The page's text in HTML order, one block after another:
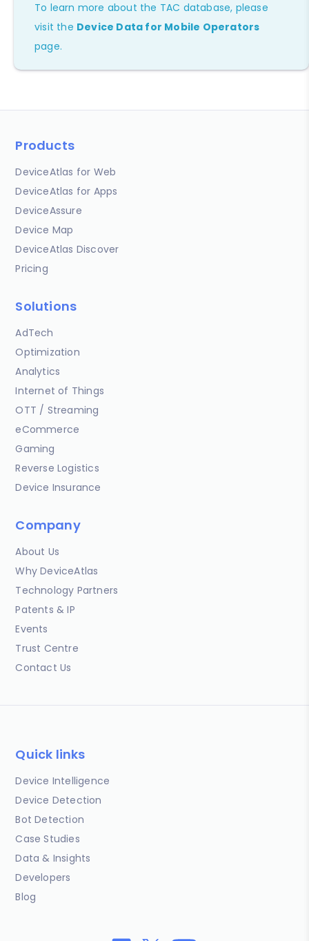
To learn more about the TAC database, please
visit the Device Data for Mobile Operators
page.
Products
DeviceAtlas for Web
DeviceAtlas for Apps
DeviceAssure
Device Map
DeviceAtlas Discover
Pricing
Solutions
AdTech
Optimization
Analytics
Internet of Things
OTT / Streaming
eCommerce
Gaming
Reverse Logistics
Device Insurance
Company
About Us
Why DeviceAtlas
Technology Partners
Patents & IP
Events
Trust Centre
Contact Us
Quick links
Device Intelligence
Device Detection
Bot Detection
Case Studies
Data & Insights
Developers
Blog